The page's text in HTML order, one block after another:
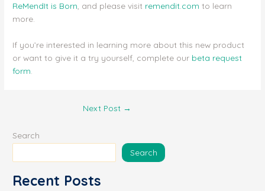
ReMendIt is Born, and please visit remendit.com to learn
more.
If you’re interested in learning more about this new product
or want to give it a try yourself, complete our beta request
form
Next Post →
Search
Search
Recent Posts